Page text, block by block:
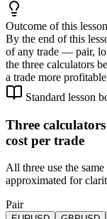
Outcome of this lesson
By the end of this
of any trade — pair,
the three calculators
a trade more
Standard lesson
Three
cost per trade
All three use the
approximated for
Pair